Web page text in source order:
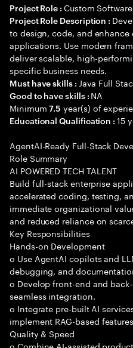
Project Role : Custom
Project Role Description :
to design, code, and
applications. Use modern
deliver scalable, high-
specific business needs.
Must have skills : Java Full
Good to have skills : NA
Minimum7.5 year(s) of
Educational Qualification :15
AgentAI-Ready Full-Stack
Role Summary
AI POWERED TECH TALENT
Build full-stack enterprise
accelerated coding, testing,
immediate organizational
and reduced reliance on
Key Responsibilities
Hands-on Development
o Use AgentAI copilots and
debugging, and
o Develop front-end and
seamless integration.
o Integrate pre-built AI
implement RAG-based
Quality & Speed